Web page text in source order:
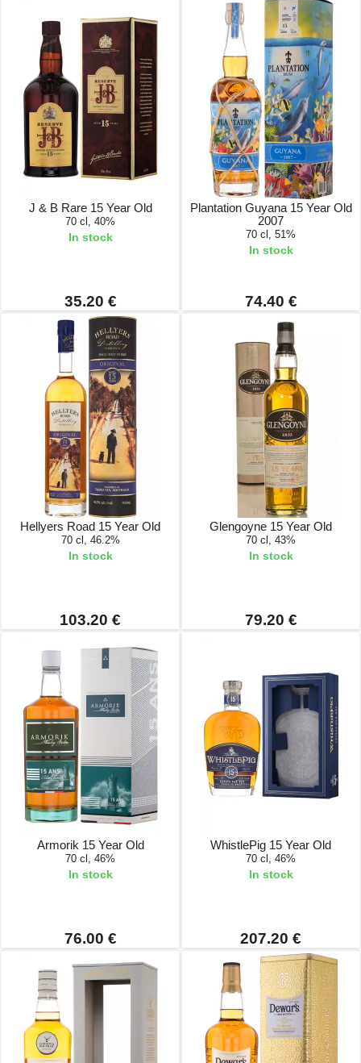
J & B Rare 15 Year Old
70 cl, 40%
In stock
35.20 €
Plantation Guyana 15 Year Old
2007
70 cl, 51%
In stock
74.40 €
Hellyers Road 15 Year Old
70 cl, 46.2%
In stock
103.20 €
Glengoyne 15 Year Old
70 cl, 43%
In stock
79.20 €
Armorik 15 Year Old
70 cl, 46%
In stock
76.00 €
WhistlePig 15 Year Old
70 cl, 46%
In stock
207.20 €